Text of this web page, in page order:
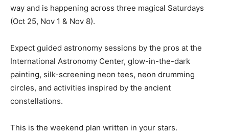
way and is happening across three magical Saturdays
(Oct 25, Nov 1 & Nov 8).
Expect guided astronomy sessions by the pros at the
International Astronomy Center, glow-in-the-dark
painting, silk-screening neon tees, neon drumming
circles, and activities inspired by the ancient
constellations.
This is the weekend plan written in your stars.